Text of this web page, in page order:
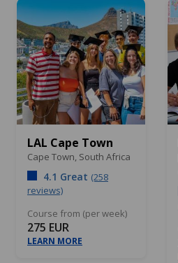
LAL Cape Town
Cape Town, South Africa
4.1 Great (258
reviews)
Course from (per week)
275 EUR
LEARN MORE